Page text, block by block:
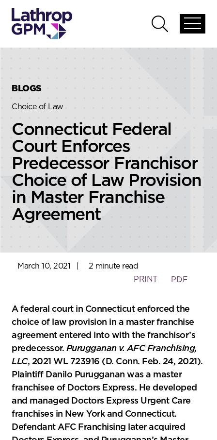
global
Open
global
BLOGS
Choice of Law
Connecticut Federal
Court Enforces
Predecessor Franchisor
Choice of Law Provision
in Master Franchise
Agreement
March 10, 2021
2 minute read
PRINT
PDF
A federal court in Connecticut enforced the
choice of law provision in a master franchise
agreement entered into with the franchisor’s
predecessor. Purugganan v. AFC Franchising,
LLC, 2021 WL 723916 (D. Conn. Feb. 24, 2021).
Plaintiff Danilo Purugganan was a master
franchisee of Doctors Express. He developed
and managed Doctors Express Urgent Care
franchises in New York and Connecticut.
Defendant AFC Franchising later acquired